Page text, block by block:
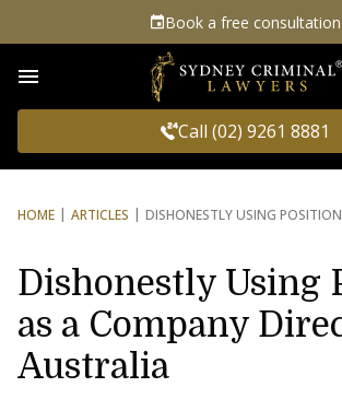
Book a free consultation
Call (02) 9261 8881
HOME ARTICLES DISHONESTLY USING POSITION
Dishonestly Using
as a Company
Australia